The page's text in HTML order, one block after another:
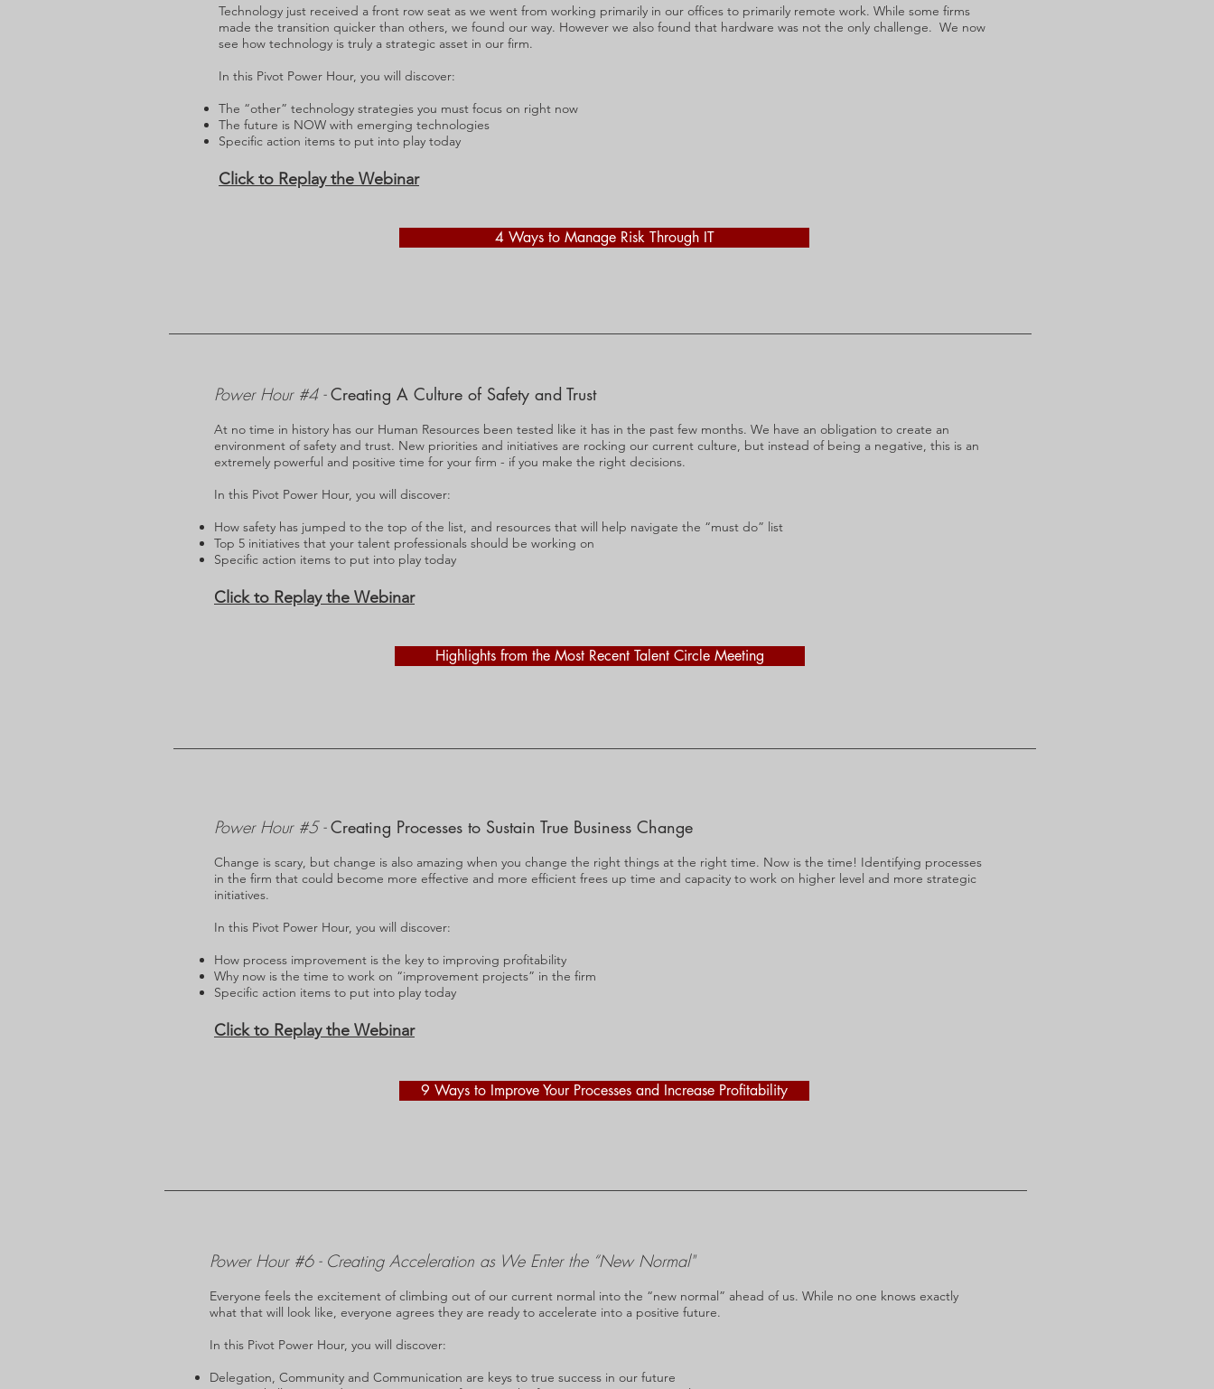
Technology just received a front row seat as we went from working primarily in our offices to primarily remote work. While some firms
made the transition quicker than others, we found our way. However we also found that hardware was not the only challenge. We now
see how technology is truly a strategic asset in our firm.
In this Pivot Power Hour, you will discover:
The “other” technology strategies you must focus on right now
The future is NOW with emerging technologies
Specific action items to put into play today
Click to Replay the Webinar
4 Ways to Manage Risk Through IT
Power Hour #4 -Creating A Culture of Safety and Trust
At no time in history has our Human Resources been tested like it has in the past few months. We have an obligation to create an
environment of safety and trust. New priorities and initiatives are rocking our current culture, but instead of being a negative, this is an
extremely powerful and positive time for your firm - if you make the right decisions.
In this Pivot Power Hour, you will discover:
​How safety has jumped to the top of the list, and resources that will help navigate the “must do” list
Top 5 initiatives that your talent professionals should be working on
Specific action items to put into play today
Click to Replay the Webinar
Highlights from the Most Recent Talent Circle Meeting
Power Hour #5 -Creating Processes to Sustain True Business Change
Change is scary, but change is also amazing when you change the right things at the right time. Now is the time! Identifying processes
in the firm that could become more effective and more efficient frees up time and capacity to work on higher level and more strategic
initiatives.
In this Pivot Power Hour, you will discover:
How process improvement is the key to improving profitability
Why now is the time to work on “improvement projects” in the firm
Specific action items to put into play today
Click to Replay the Webinar
9 Ways to Improve Your Processes and Increase Profitability
Power Hour #6 - Creating Acceleration as We Enter the “New Normal"
Everyone feels the excitement of climbing out of our current normal into the “new normal” ahead of us. While no one knows exactly
what that will look like, everyone agrees they are ready to accelerate into a positive future.
In this Pivot Power Hour, you will discover:
Delegation, Community and Communication are keys to true success in our future